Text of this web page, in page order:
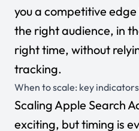
you a competitive
the right audience, in
right time, without
tracking.
When to scale: key
Scaling Apple Search
exciting, but timing is